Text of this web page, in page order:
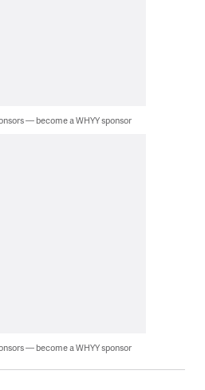
— become a WHYY sponsor
— become a WHYY sponsor